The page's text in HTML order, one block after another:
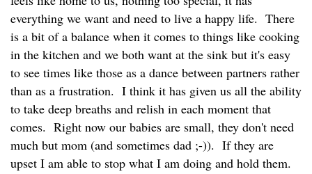
everything we want and need to live a happy life. There
is a bit of a balance when it comes to things like cooking
in the kitchen and we both want at the sink but it's easy
to see times like those as a dance between partners rather
than as a frustration. I think it has given us all the ability
to take deep breaths and relish in each moment that
comes. Right now our babies are small, they don't need
much but mom (and sometimes dad ;-)). If they are
upset I am able to stop what I am doing and hold them.